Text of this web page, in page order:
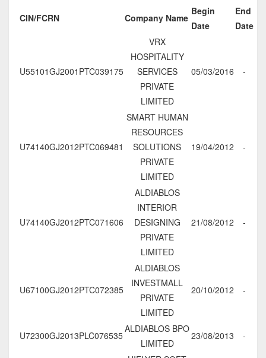
CIN/FCRN Company Name
Begin
Date
End
Date
U55101GJ2001PTC039175
VRX
HOSPITALITY
SERVICES
PRIVATE
LIMITED
05/03/2016 -
U74140GJ2012PTC069481
SMART HUMAN
RESOURCES
SOLUTIONS
PRIVATE
LIMITED
19/04/2012 -
U74140GJ2012PTC071606
ALDIABLOS
INTERIOR
DESIGNING
PRIVATE
LIMITED
21/08/2012 -
U67100GJ2012PTC072385
ALDIABLOS
INVESTMALL
PRIVATE
LIMITED
20/10/2012 -
U72300GJ2013PLC076535
ALDIABLOS BPO
LIMITED
23/08/2013
-